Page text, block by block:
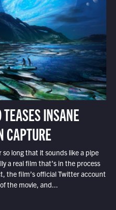
TEASES INSANE
CAPTURE
long that it sounds like a pipe
a real film that’s in the process
the film’s official Twitter account
the movie, and...